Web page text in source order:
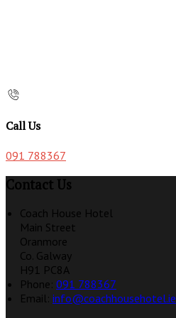
Call Us
091 788367
Contact Us
Coach House Hotel
Main Street
Oranmore
Co. Galway
H91 PC8A
Phone: 091 788367
Email: info@coachhousehotel.ie